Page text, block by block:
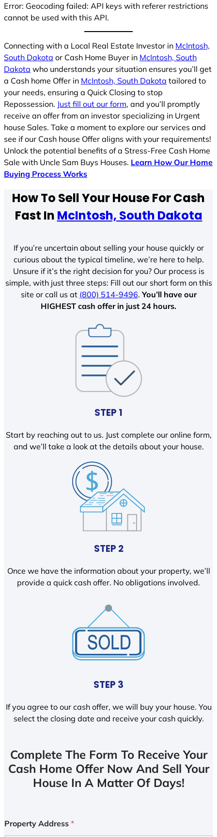
Error: Geocoding failed: API keys with referer restrictions
cannot be used with this API.
Connecting with a Local Real Estate Investor in McIntosh,
South Dakota or Cash Home Buyer in McIntosh, South
Dakota who understands your situation ensures you’ll get
a Cash home Offer in McIntosh, South Dakota tailored to
your needs, ensuring a Quick Closing to stop
Repossession. Just fill out our form, and you’ll promptly
receive an offer from an investor specializing in Urgent
house Sales. Take a moment to explore our services and
see if our Cash house Offer aligns with your requirements!
Unlock the potential benefits of a Stress-Free Cash Home
Sale with Uncle Sam Buys Houses. Learn How Our Home
Buying Process Works
How To Sell Your House For Cash
Fast In McIntosh, South Dakota
If you’re uncertain about selling your house quickly or
curious about the typical timeline, we’re here to help.
Unsure if it’s the right decision for you? Our process is
simple, with just three steps: Fill out our short form on this
site or call us at (800) 514-9496.You’ll have our
HIGHEST cash offer in just 24 hours.
STEP 1
Start by reaching out to us. Just complete our online form,
and we’ll take a look at the details about your house.
STEP 2
Once we have the information about your property, we’ll
provide a quick cash offer. No obligations involved.
STEP 3
If you agree to our cash offer, we will buy your house. You
select the closing date and receive your cash quickly.
Complete The Form To Receive Your
Cash Home Offer Now And Sell Your
House In A Matter Of Days!
Property Address *